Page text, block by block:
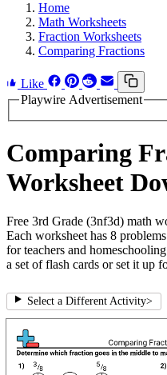
Home
Math Worksheets
Fraction Worksheets
Comparing Fractions
Like
Playwire Advertisement
Comparing
Worksheet
Free 3rd Grade (3nf3d) math
Each worksheet has 8
for teachers and
a set of flash cards or set it up
Select a Different Activity>